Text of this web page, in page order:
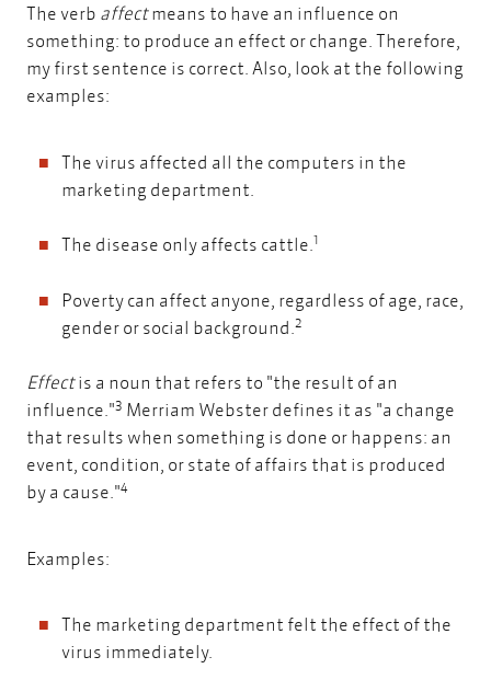
The verb affectmeans to have an influence on
something: to produce an effect or change. Therefore,
my first sentence is correct. Also, look at the following
examples:
The virus affected all the computers in the
marketing department.
The disease only affects cattle.1
Poverty can affect anyone, regardless of age, race,
gender or social background. 2
Effectis a noun that refers to "the result of an
influence."3 Merriam Webster defines it as "a change
that results when something is done or happens: an
event, condition, or state of affairs that is produced
by a cause."4
Examples:
The marketing department felt the effect of the
virus immediately.